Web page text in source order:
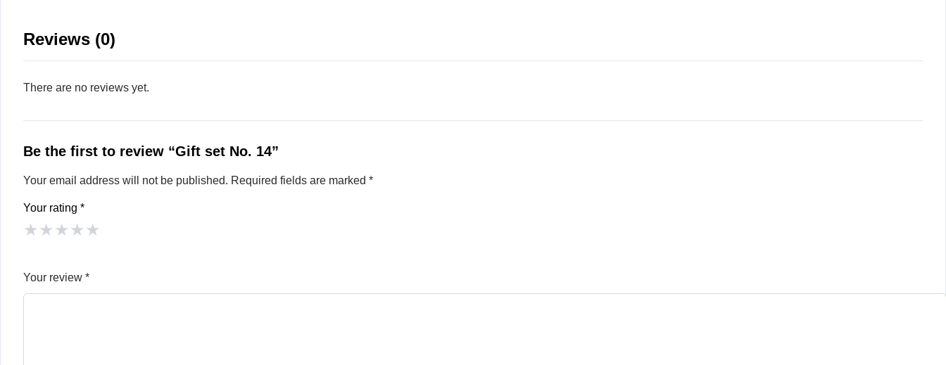
Reviews (0)
There are no reviews yet.
Be the first to review “Gift set No. 14”
Your email address will not be published. Required fields are marked *
Your rating *
★★★★★
Your review *